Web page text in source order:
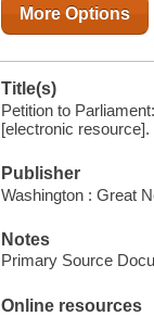
More Options
Title(s)
Petition to
[electronic resource].
Publisher
Washington : Great
Notes
Primary Source
Online resources